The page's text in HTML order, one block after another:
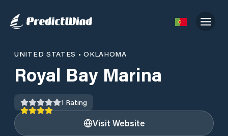
UNITED STATES •OKLAHOMA
Royal Bay Marina
1 Rating
Visit Website